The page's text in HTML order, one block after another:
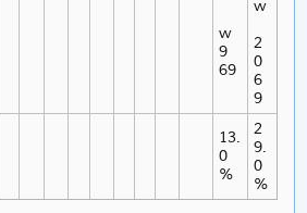
w
9
69
w
2
0
6
9
13.
0
%
2
9.
0
%